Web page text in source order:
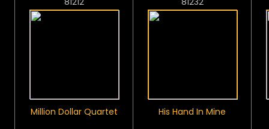
Million Dollar Quartet His Hand In Mine